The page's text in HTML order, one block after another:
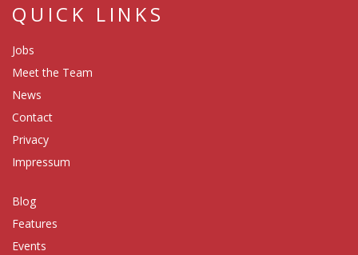
QUICK LINKS
Jobs
Meet the Team
News
Contact
Privacy
Impressum
Blog
Features
Events